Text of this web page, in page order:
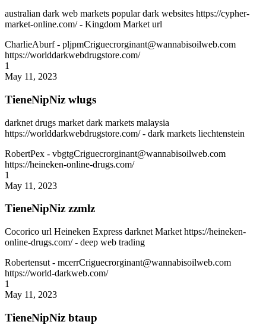
australian dark web markets popular dark websites https://cypher-
market-online.com/ - Kingdom Market url
CharlieAburf- pljpmCriguecrorginant@wannabisoilweb.com
https://worlddarkwebdrugstore.com/
1
May 11, 2023
TieneNipNiz wlugs
darknet drugs market dark markets malaysia
https://worlddarkwebdrugstore.com/ - dark markets liechtenstein
RobertPex - vbgtgCriguecrorginant@wannabisoilweb.com
https://heineken-online-drugs.com/
1
May 11, 2023
TieneNipNiz zzmlz
Cocorico url Heineken Express darknet Market https://heineken-
online-drugs.com/ - deep web trading
Robertensut - mcerrCriguecrorginant@wannabisoilweb.com
https://world-darkweb.com/
1
May 11, 2023
TieneNipNiz btaup